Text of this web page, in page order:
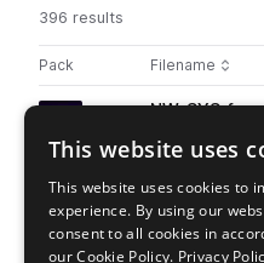
396 results
Pack Play controlsSort by
Filename
Actions
Go to Synthetic Sunsets :
Go to Synthetic Sunsets :
play
drums
This website uses
This website uses cookies to
experience. By using our
consent to all cookies in
our Cookie Policy. Privacy